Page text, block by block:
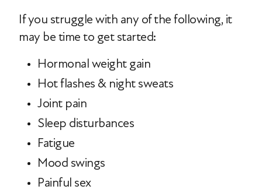
If you struggle with any of the following, it
may be time to get started:
Hormonal weight gain
Hot flashes & night sweats
Joint pain
Sleep disturbances
Fatigue
Mood swings
Painful sex